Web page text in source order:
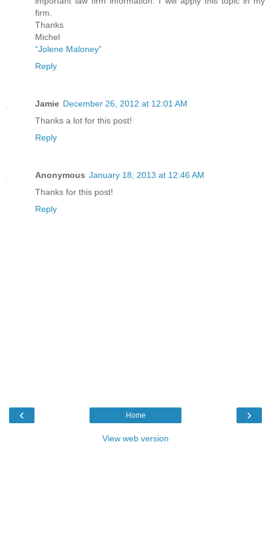
firm.
Thanks
Michel
“Jolene Maloney”
Reply
Jamie December 26, 2012 at 12:01 AM
Thanks a lot for this post!
Reply
Anonymous January 18, 2013 at 12:46 AM
Thanks for this post!
Reply
‹ ›
Home
View web version